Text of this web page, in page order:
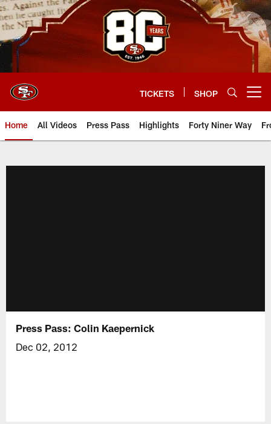
Skip
to
main
content
TICKETS SHOP
Home All Videos Press Pass Highlights Forty Niner Way
Press Pass: Colin Kaepernick
Dec 02, 2012